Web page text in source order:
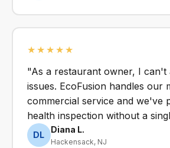
★★★★★
"As a restaurant owner, I can't
issues. EcoFusion handles our
commercial service and we've
health inspection without a
DL
Diana L.
Hackensack, NJ